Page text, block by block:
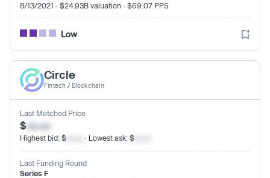
8/13/2021 · $24.93B valuation · $69.07 PPS
Low
Circle
Fintech / Blockchain
Last Matched Price
$xx.xx
Highest bid: $ · Lowest ask: $
Last Funding Round
Series F